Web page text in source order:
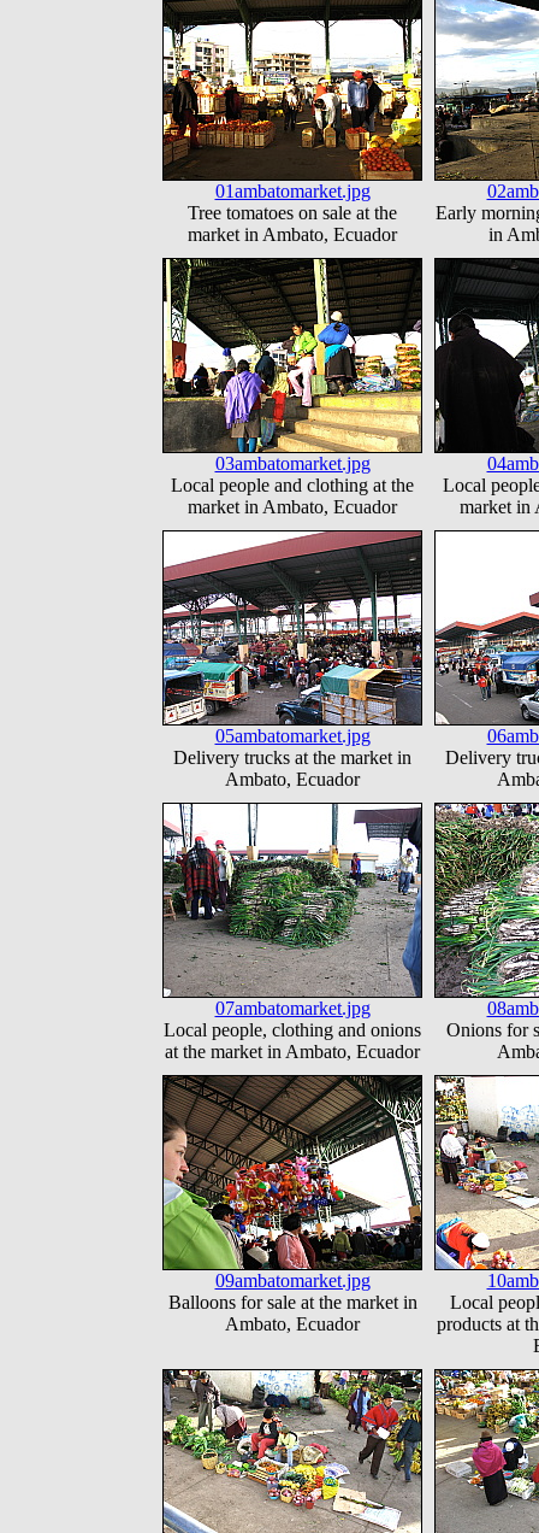
01ambatomarket.jpg
Tree tomatoes on sale at the
market in Ambato, Ecuador
Early
in
03ambatomarket.jpg
Local people and clothing at the
market in Ambato, Ecuador
Local
market in
05ambatomarket.jpg
Delivery trucks at the market in
Ambato, Ecuador
Delivery
07ambatomarket.jpg
Local people, clothing and onions
at the market in Ambato, Ecuador
Onions for
09ambatomarket.jpg
Balloons for sale at the market in
Ambato, Ecuador
Local
products at